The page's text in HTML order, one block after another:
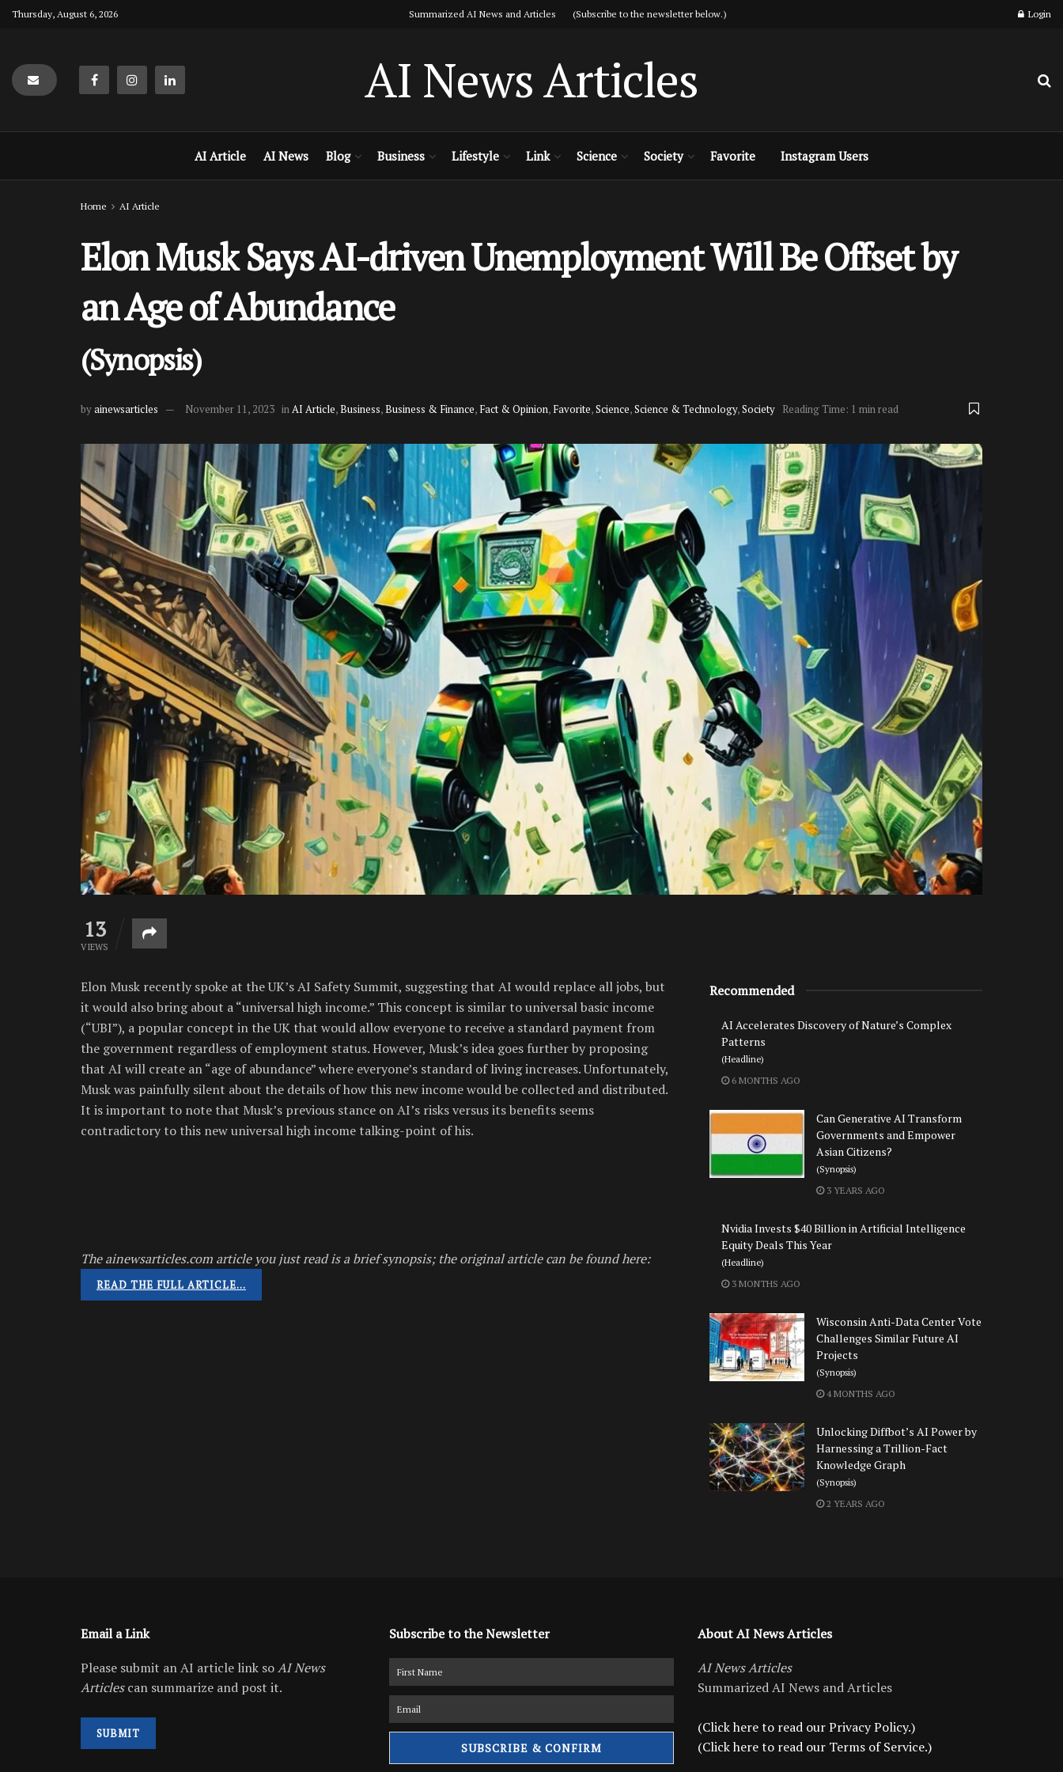
Thursday, August 6, 2026 Summarized AI News and Articles (Subscribe to the newsletter below.) Login
AI News Articles
AI Article AI News Blog Business Lifestyle Link Science Society Favorite Instagram Users
Home AI Article
Elon Musk Says AI-driven Unemployment Will Be Offset by
an Age of Abundance
(Synopsis)
byainewsarticles November 11, 2023 inAI Article,Business,Business & Finance, Fact & Opinion, Favorite,Science,Science & Technology,Society Reading Time: 1 min read
13
VIEWS
Elon Musk recently spoke at the UK’s AI Safety Summit, suggesting that AI would replace all jobs, but
it would also bring about a “universal high income.” This concept is similar to universal basic income
(“UBI”), a popular concept in the UK that would allow everyone to receive a standard payment from
the government regardless of employment status. However, Musk’s idea goes further by proposing
that AI will create an “age of abundance” where everyone’s standard of living increases. Unfortunately,
Musk was painfully silent about the details of how this new income would be collected and distributed.
It is important to note that Musk’s previous stance on AI’s risks versus its benefits seems
contradictory to this new universal high income talking-point of his.
The ainewsarticles.com article you just read is a brief synopsis; the original article can be found here:
READ THE FULL ARTICLE…
Recommended
AI Accelerates Discovery of Nature’s Complex
Patterns
(Headline)
6 MONTHS AGO
Can Generative AI Transform
Governments and Empower
Asian Citizens?
(Synopsis)
3 YEARS AGO
Nvidia Invests $40 Billion in Artificial Intelligence
Equity Deals This Year
(Headline)
3 MONTHS AGO
Wisconsin Anti-Data Center Vote
Challenges Similar Future AI
Projects
(Synopsis)
4 MONTHS AGO
Unlocking Diffbot’s AI Power by
Harnessing a Trillion-Fact
Knowledge Graph
(Synopsis)
2 YEARS AGO
Email a Link
Please submit an AI article link soAI News
Articlescan summarize and post it.
SUBMIT
Subscribe to the Newsletter
About AI News Articles
AI News Articles
Summarized AI News and Articles
(Click here to read our Privacy Policy.)
(Click here to read our Terms of Service.)